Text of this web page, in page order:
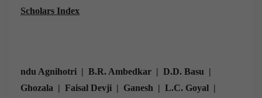
Scholars Index
ndu Agnihotri | B.R. Ambedkar | D.D. Basu |
Ghozala | Faisal Devji | Ganesh | L.C. Goyal |